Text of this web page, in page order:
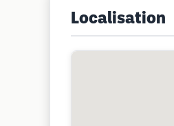
Localisation